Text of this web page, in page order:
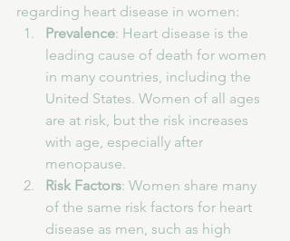
regarding heart disease in women:
Prevalence: Heart disease is the
leading cause of death for women
in many countries, including the
United States. Women of all ages
are at risk, but the risk increases
with age, especially after
menopause.
Risk Factors: Women share many
of the same risk factors for heart
disease as men, such as high